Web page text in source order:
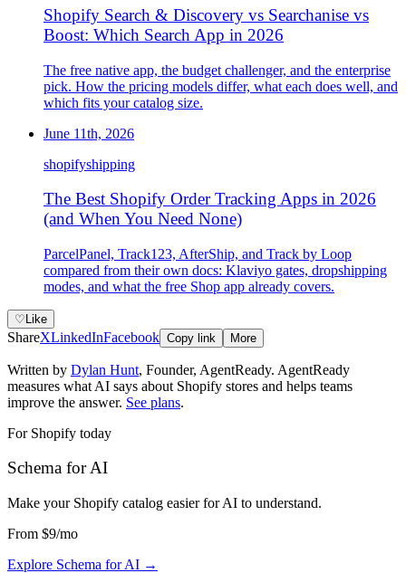
Shopify Search & Discovery vs Searchanise vs
Boost: Which Search App in 2026
The free native app, the budget challenger, and the enterprise
pick. How the pricing models differ, what each does well, and
which fits your catalog size.
June 11th, 2026
shopifyshipping
The Best Shopify Order Tracking Apps in 2026
(and When You Need None)
ParcelPanel, Track123, AfterShip, and Track by Loop
compared from their own docs: Klaviyo gates, dropshipping
modes, and what the free Shop app already covers.
♡ Like
ShareXLinkedInFacebook Copy link More
Written by Dylan Hunt, Founder, AgentReady. AgentReady
measures what AI says about Shopify stores and helps teams
improve the answer. See plans.
For Shopify today
Schema for AI
Make your Shopify catalog easier for AI to understand.
From $9/mo
Explore Schema for AI →